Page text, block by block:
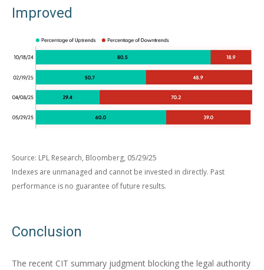
Improved
Source: LPL Research, Bloomberg, 05/29/25
Indexes are unmanaged and cannot be invested in directly. Past
performance is no guarantee of future results.
Conclusion
The recent CIT summary judgment blocking the legal authority